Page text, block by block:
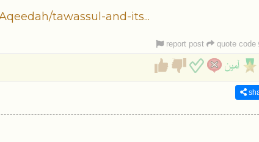
tawassul-and-its...
report post quote code